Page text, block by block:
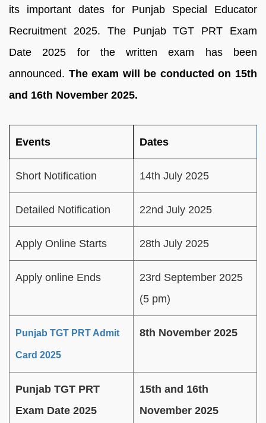
its important dates for Punjab Special Educator
Recruitment 2025. The Punjab TGT PRT Exam
Date 2025 for the written exam has been
announced. The exam will be conducted on 15th
and 16th November 2025.
Events Dates
Short Notification 14th July 2025
Detailed Notification 22nd July 2025
Apply Online Starts 28th July 2025
Apply online Ends
23rd September 2025
(5 pm)
Punjab TGT PRT Admit
Card 2025
8th November 2025
Punjab TGT PRT
Exam Date 2025
15th and 16th
November 2025